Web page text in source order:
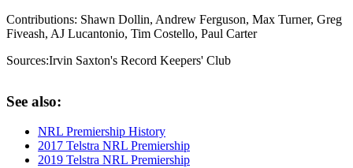
Contributions: Shawn Dollin, Andrew Ferguson, Max Turner, Greg
Fiveash, AJ Lucantonio, Tim Costello, Paul Carter
Sources:Irvin Saxton's Record Keepers' Club
See also:
NRL Premiership History
2017 Telstra NRL Premiership
2019 Telstra NRL Premiership